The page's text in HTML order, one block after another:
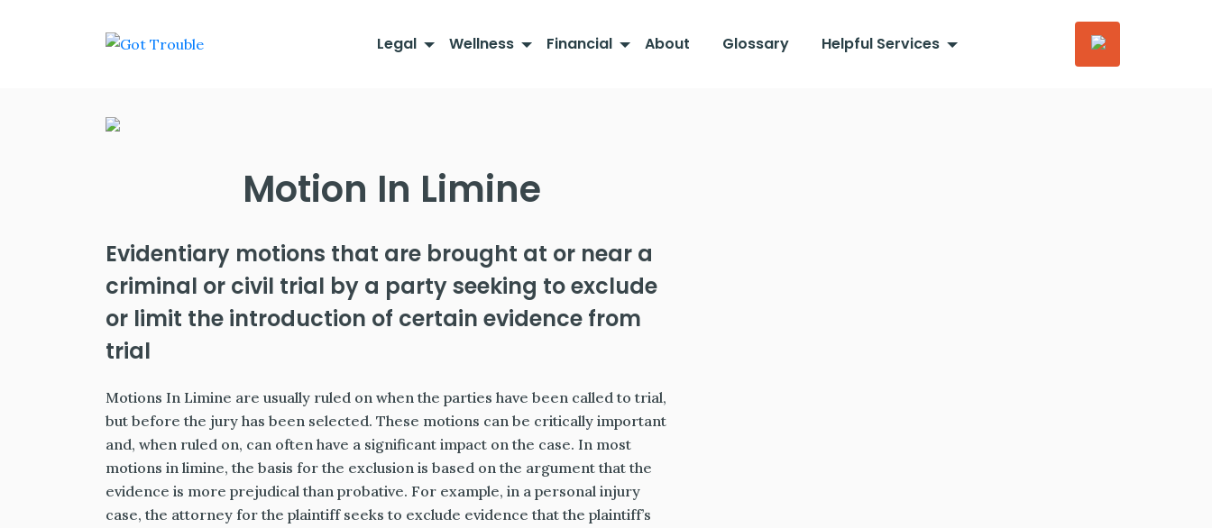
Legal Wellness Financial About Glossary Helpful Services
Motion In Limine
Evidentiary motions that are brought at or near a
criminal or civil trial by a party seeking to exclude
or limit the introduction of certain evidence from
trial
Motions In Limine are usually ruled on when the parties have been called to trial,
but before the jury has been selected. These motions can be critically important
and, when ruled on, can often have a significant impact on the case. In most
motions in limine, the basis for the exclusion is based on the argument that the
evidence is more prejudical than probative. For example, in a personal injury
case, the attorney for the plaintiff seeks to exclude evidence that the plaintiff’s